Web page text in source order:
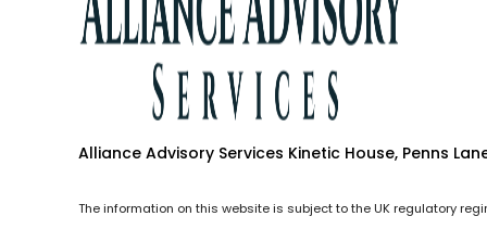
Alliance Advisory Services Kinetic House, Penns
The information on this website is subject to the UK regulatory